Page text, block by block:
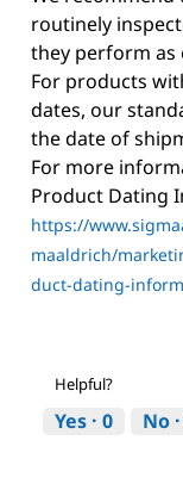
routinely
they perform as
For products
dates, our
the date of
For more
Product Dating
https://
maaldrich/
duct-dating-
Helpful?
Yes · 0 No ·